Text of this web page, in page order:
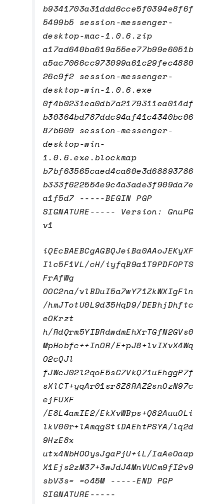
b9341703a31ddd6cce5f0394e8f6f
5499b5 session-messenger-
desktop-mac-1.0.6.zip
a17ad640ba619a55ee77b99e6051b
a5ac7066cc973099a61c29fec4880
26c9f2 session-messenger-
desktop-win-1.0.6.exe
0f4b0231ea0db7a2179311ea014df
b30364bd787ddc94af41c4340bc06
87b609 session-messenger-
desktop-win-
1.0.6.exe.blockmap
b7bf63565caed4ca60e3d68893786
b333f622554e9c4a3ade3f909da7e
a1f5d7 -----BEGIN PGP
SIGNATURE----- Version: GnuPG
v1
iQEcBAEBCgAGBQJeiBa0AAoJEKyXF
Ilc5F1VL/cH/iyfqB9a1T9PDFOPTS
FrAfWg
OOC2na/vlBDuI5a7wY71ZkWXIgFln
/hmJTotU0L9d35HqD9/DEBhjDhftc
eOKrzt
h/RdQrm5YIBRdwdmEhXrTGfN2GVs0
MpHobfc++InOR/E+pJ8+lvIXvX4Wq
O2cQJl
fJWcJ02l2qoE5sC7VkQ71uEhggP7f
sXlCT+yqAr01sr8Z8RAZ2snOzN97c
ejFUXF
/E8L4amIE2/EkXvWBps+Q82AuuOLi
lkV00r+lAmqgStiDAEhtPSYA/lq2d
9HzE8x
utx4NbHOOysJgaPjU+iL/IaAeOaap
X1Ejs2zM37+3wJdJ4MnVUCm9fI2v9
sbV3s= =o45M -----END PGP
SIGNATURE-----